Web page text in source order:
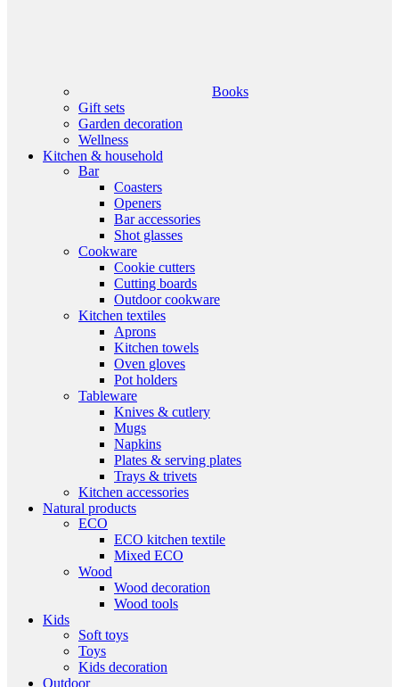
Books
Gift sets
Garden decoration
Wellness
Kitchen & household
Bar
Coasters
Openers
Bar accessories
Shot glasses
Cookware
Cookie cutters
Cutting boards
Outdoor cookware
Kitchen textiles
Aprons
Kitchen towels
Oven gloves
Pot holders
Tableware
Knives & cutlery
Mugs
Napkins
Plates & serving plates
Trays & trivets
Kitchen accessories
Natural products
ECO
ECO kitchen textile
Mixed ECO
Wood
Wood decoration
Wood tools
Kids
Soft toys
Toys
Kids decoration
Outdoor